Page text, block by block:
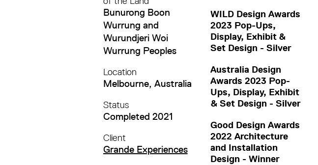
Bunurong Boon
Wurrung and
Wurundjeri Woi
Wurrung Peoples
Location
Melbourne, Australia
Status
Completed 2021
Client
Grande Experiences
WILD Design Awards
2023 Pop-Ups,
Display, Exhibit &
Set Design - Silver
Australia Design
Awards 2023 Pop-
Ups, Display, Exhibit
& Set Design - Silver
Good Design Awards
2022 Architecture
and Installation
Design - Winner